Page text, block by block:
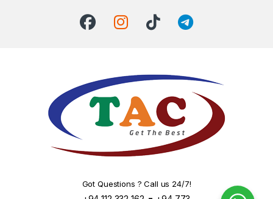
Got Questions ? Call us 24/7!